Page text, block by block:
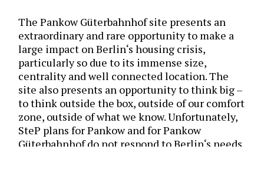
The Pankow Güterbahnhof site presents an
extraordinary and rare opportunity to make a
large impact on Berlin‘s housing crisis,
particularly so due to its immense size,
centrality and well connected location. The
site also presents an opportunity to think big –
to think outside the box, outside of our comfort
zone, outside of what we know. Unfortunately,
SteP plans for Pankow and for Pankow
Güterbahnhof do not respond to Berlin‘s needs,